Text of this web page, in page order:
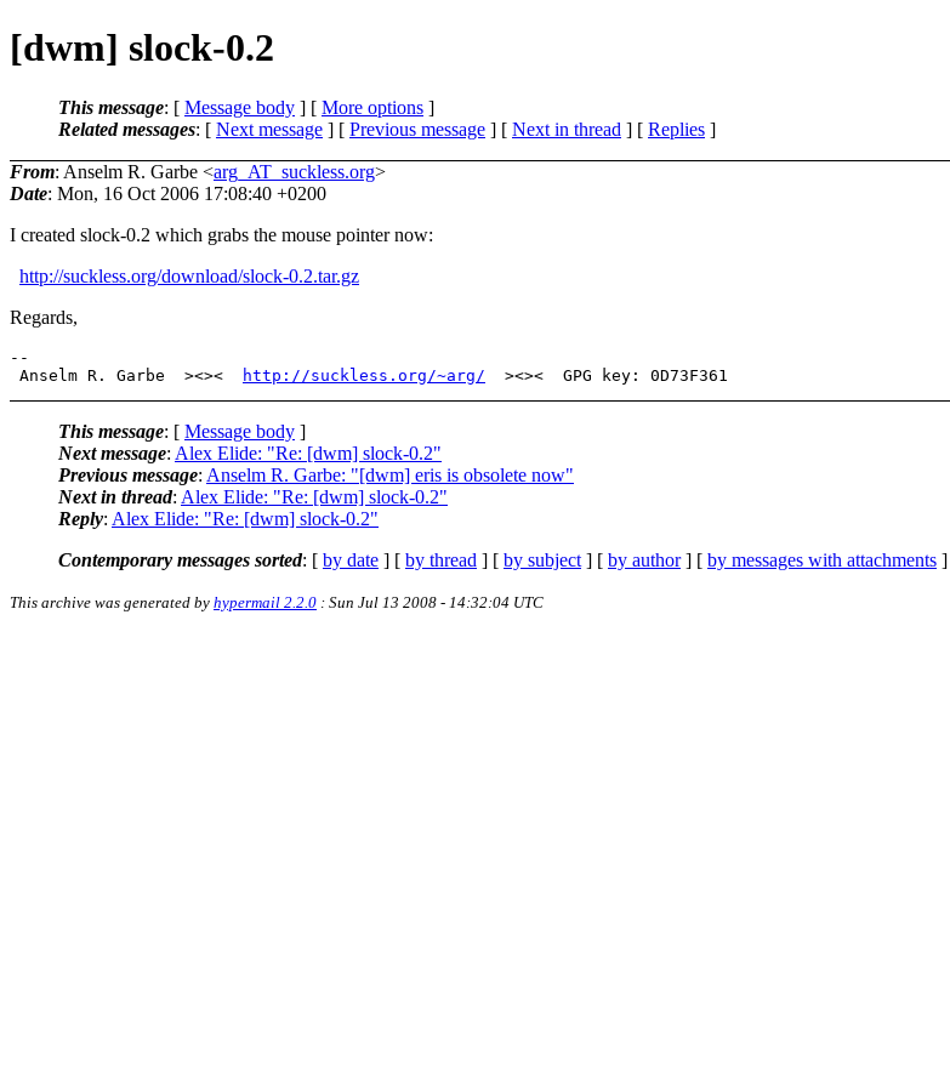
[dwm] slock-0.2
This message: [ Message body ] [ More options ]
Related messages: [ Next message ] [ Previous message ] [ Next in thread ] [ Replies ]
From: Anselm R. Garbe <arg_AT_suckless.org>
Date: Mon, 16 Oct 2006 17:08:40 +0200
I created slock-0.2 which grabs the mouse pointer now:
http://suckless.org/download/slock-0.2.tar.gz
Regards,
--
Anselm R. Garbe  ><><
http://suckless.org/~arg/
This message: [ Message body ]
Next message: Alex Elide: "Re: [dwm] slock-0.2"
Previous message: Anselm R. Garbe: "[dwm] eris is obsolete now"
Next in thread: Alex Elide: "Re: [dwm] slock-0.2"
Reply: Alex Elide: "Re: [dwm] slock-0.2"
Contemporary messages sorted: [ by date ] [ by thread ] [ by subject ] [ by author] [ by messages with attachments ]
This archive was generated by hypermail 2.2.0 : Sun Jul 13 2008 - 14:32:04 UTC